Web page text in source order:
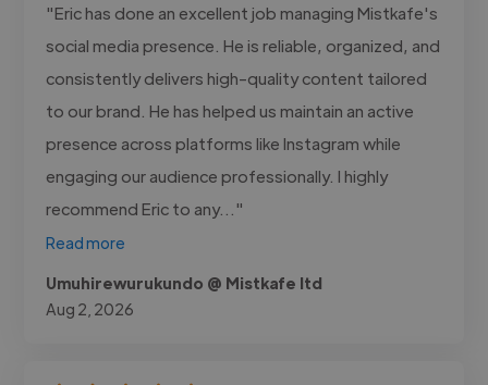
"Eric has done an excellent job managing Mistkafe's
social media presence. He is reliable, organized, and
consistently delivers high-quality content tailored
to our brand. He has helped us maintain an active
presence across platforms like Instagram while
engaging our audience professionally. I highly
recommend Eric to any..."
Read more
Umuhirewurukundo @ Mistkafe ltd
Aug 2, 2026